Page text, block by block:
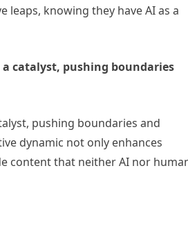
knowing they have AI as a
catalyst, pushing boundaries
pushing boundaries and
dynamic not only enhances
content that neither AI nor